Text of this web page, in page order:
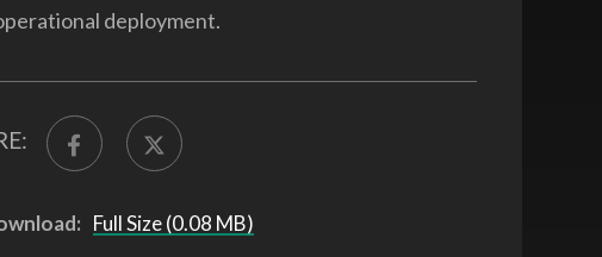
deployment.
Full Size (0.08 MB)